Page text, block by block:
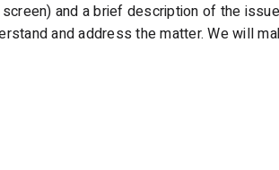
and a brief description of the
and address the matter. We will